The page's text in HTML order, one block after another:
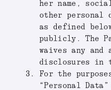
her name,
other personal
as defined
publicly. The
waives any
disclosures in
For the
“Personal Data